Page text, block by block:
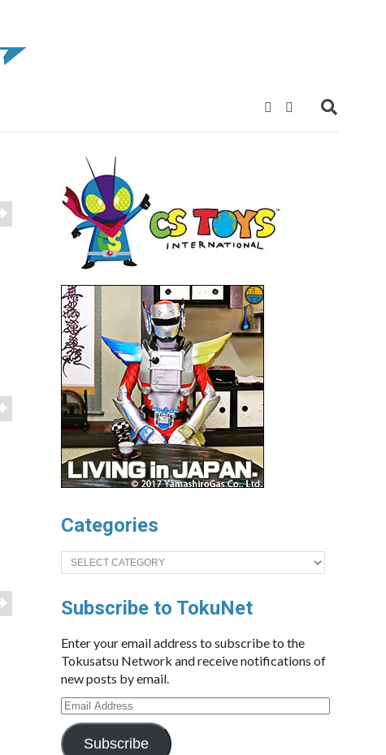
Categories
Categories
Subscribe to TokuNet
Enter your email address to subscribe to the
Tokusatsu Network and receive notifications of
new posts by email.
Email
Address
Subscribe